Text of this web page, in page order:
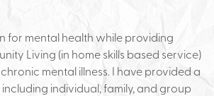
for mental health while providing
Living (in home skills based service)
mental illness. I have provided a
individual, family, and group